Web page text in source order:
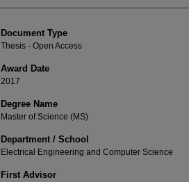
Document Type
Thesis - Open Access
Award Date
2017
Degree Name
Master of Science (MS)
Department / School
Electrical Engineering and Computer Science
First Advisor